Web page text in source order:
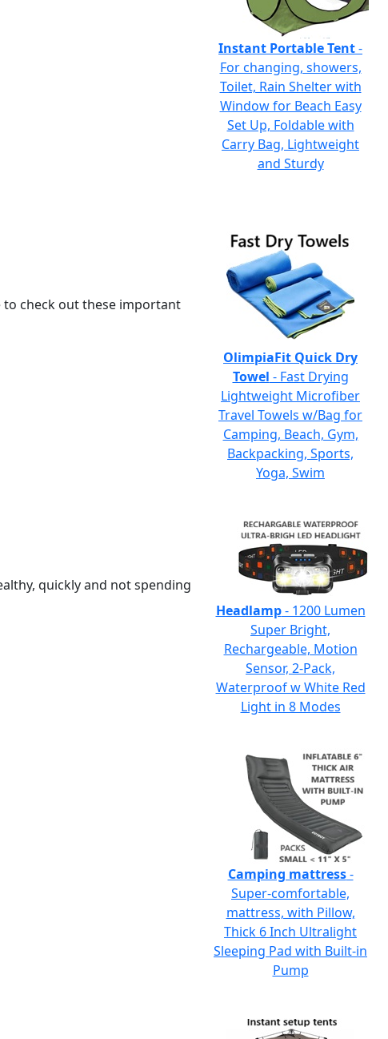
to check out these important
quickly and not spending
Instant Portable Tent-
For changing, showers,
Toilet, Rain Shelter with
Window for Beach Easy
Set Up, Foldable with
Carry Bag, Lightweight
and Sturdy
OlimpiaFit Quick Dry
Towel - Fast Drying
Lightweight Microfiber
Travel Towels w/Bag for
Camping, Beach, Gym,
Backpacking, Sports,
Yoga, Swim
Headlamp- 1200 Lumen
Super Bright,
Rechargeable, Motion
Sensor, 2-Pack,
Waterproof w White Red
Light in 8 Modes
Camping mattress-
Super-comfortable,
mattress, with Pillow,
Thick 6 Inch Ultralight
Sleeping Pad with Built-in
Pump